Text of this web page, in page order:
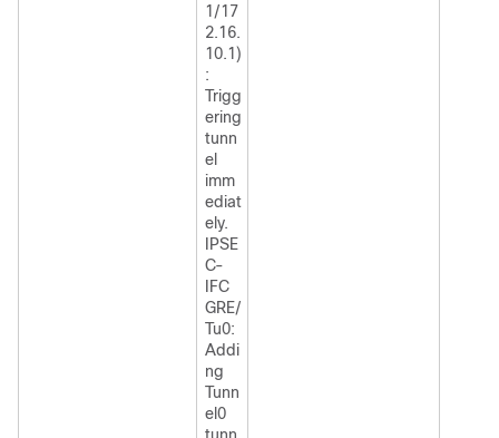
1/17
2.16.
10.1)
:
Trigg
ering
tunn
el
imm
ediat
ely.
IPSE
C-
IFC
GRE/
Tu0:
Addi
ng
Tunn
el0